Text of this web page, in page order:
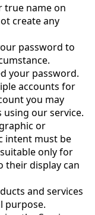
true name on
create any
password to
your password.
accounts for
you may
our service.
or
intent must be
only for
their display can
and services
purpose.